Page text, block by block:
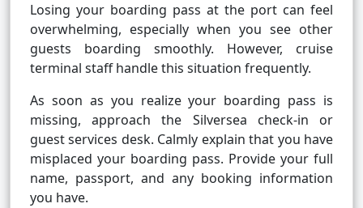
Losing your boarding pass at the port can feel
overwhelming, especially when you see other
guests boarding smoothly. However, cruise
terminal staff handle this situation frequently.
As soon as you realize your boarding pass is
missing, approach the Silversea check-in or
guest services desk. Calmly explain that you have
misplaced your boarding pass. Provide your full
name, passport, and any booking information
you have.